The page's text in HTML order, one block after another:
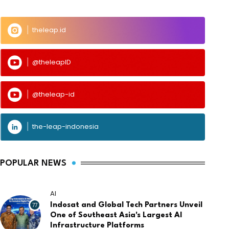
theleap.id
@theleapID
@theleap-id
the-leap-indonesia
POPULAR NEWS
77
AI
Indosat and Global Tech Partners Unveil
One of Southeast Asia's Largest AI
Infrastructure Platforms